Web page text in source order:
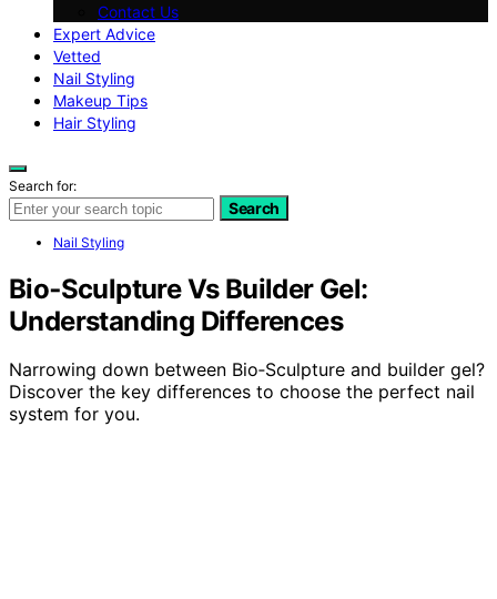
Contact Us
Expert Advice
Vetted
Nail Styling
Makeup Tips
Hair Styling
Search for:
Search
Nail Styling
Bio‑Sculpture Vs Builder Gel:
Understanding Differences
Narrowing down between Bio‑Sculpture and builder gel?
Discover the key differences to choose the perfect nail
system for you.